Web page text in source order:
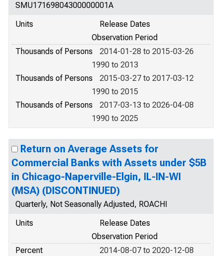
SMU17169804300000001A
Units
Release Dates
Observation Period
Thousands of Persons
2014-01-28 to 2015-03-26
1990 to 2013
Thousands of Persons
2015-03-27 to 2017-03-12
1990 to 2015
Thousands of Persons
2017-03-13 to 2026-04-08
1990 to 2025
Return on Average Assets for
Commercial Banks with Assets under $5B
in Chicago-Naperville-Elgin, IL-IN-WI
(MSA) (DISCONTINUED)
Quarterly, Not Seasonally Adjusted, ROACHI
Units
Release Dates
Observation Period
Percent
2014-08-07 to 2020-12-08